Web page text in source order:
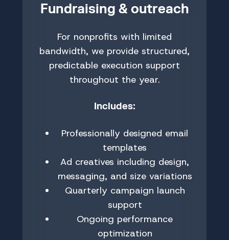
Fundraising & outreach
For nonprofits with limited
bandwidth, we provide structured,
predictable execution support
throughout the year.
Includes:
Professionally designed email
templates
Ad creatives including design,
messaging, and size variations
Quarterly campaign launch
support
Ongoing performance
optimization